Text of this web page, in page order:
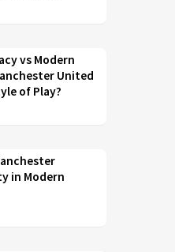
vs Modern
United
of Play?
in Modern